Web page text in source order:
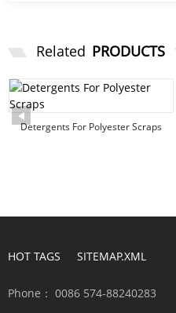
Related PRODUCTS
Detergents For Polyester Scraps
HOT TAGS SITEMAP.XML
Phone： 0086 574-88240283